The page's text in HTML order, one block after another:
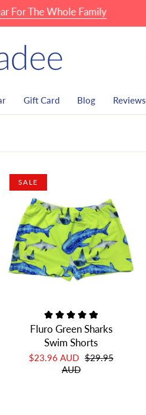
Gift Card Blog Reviews
Whole Family
SALE
Fluro Green Sharks
Swim Shorts
$23.96 AUD $29.95
AUD